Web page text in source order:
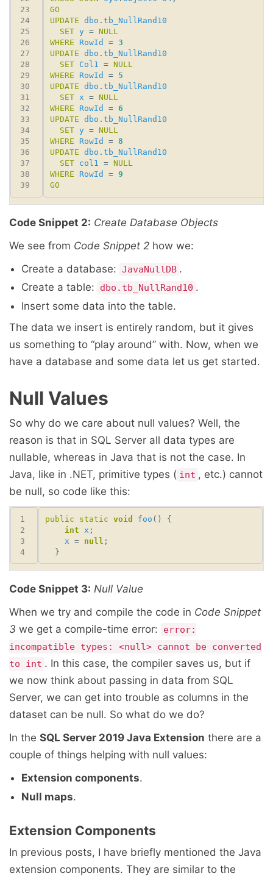
GO
UPDATE dbo . tb_NullRand10
SET y = NULL
WHERE
RowId = 3
UPDATE dbo . tb_NullRand10
SET
Col1 = NULL
WHERE
RowId = 5
UPDATE dbo . tb_NullRand10
SET x = NULL
WHERE
RowId = 6
UPDATE dbo . tb_NullRand10
SET y = NULL
WHERE
RowId = 8
UPDATE dbo . tb_NullRand10
SET
col1 = NULL
WHERE
RowId = 9
GO
Code Snippet 2: Create Database Objects
We see from Code Snippet 2 how we:
Create a database: JavaNullDB .
Create a table:
dbo.tb_NullRand10 .
Insert some data into the table.
The data we insert is entirely random, but it gives
us something to “play around” with. Now, when we
have a database and some data let us get started.
Null Values
So why do we care about null values? Well, the
reason is that in SQL Server all data types are
nullable, whereas in Java that is not the case. In
Java, like in .NET, primitive types ( int , etc.) cannot
be null, so code like this:
public static void foo
int
x
x = null
Code Snippet 3: Null Value
When we try and compile the code in Code Snippet
3 we get a compile-time error:
error:
incompatible types: <null> cannot be converted
to int . In this case, the compiler saves us, but if
we now think about passing in data from SQL
Server, we can get into trouble as columns in the
dataset can be null. So what do we do?
In the SQL Server 2019 Java Extension there are a
couple of things helping with null values:
Extension components.
Null maps.
Extension Components
In previous posts, I have briefly mentioned the Java
extension components. They are similar to the